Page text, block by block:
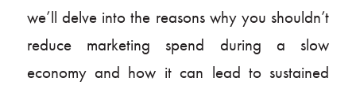
we’ll delve into the reasons why you shouldn’t
reduce marketing spend during a slow
economy and how it can lead to sustained